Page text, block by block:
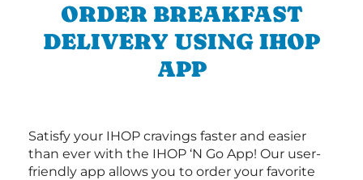
ORDER BREAKFAST
DELIVERY USING IHOP
APP
Satisfy your IHOP cravings faster and easier
than ever with the IHOP ‘N Go App! Our user-
friendly app allows you to order your favorite